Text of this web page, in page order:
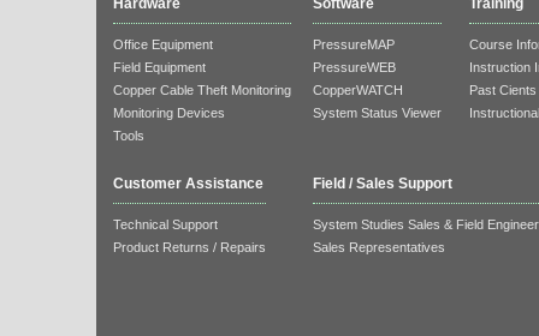
Hardware
Office Equipment
Field Equipment
Copper Cable Theft Monitoring
Monitoring Devices
Tools
Software
PressureMAP
PressureWEB
CopperWATCH
System Status Viewer
Training
Course
Instruction
Past Cients
Customer Assistance
Technical Support
Product Returns / Repairs
Field / Sales Support
System Studies Sales & Field
Sales Representatives